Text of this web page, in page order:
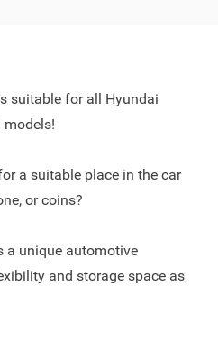
suitable for all Hyundai
models!
a suitable place in the car
or coins?
a unique automotive
and storage space as